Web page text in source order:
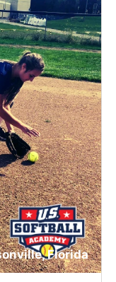
Florida